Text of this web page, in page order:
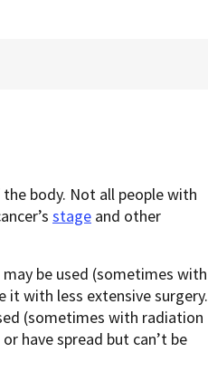
body. Not all people with
stage and other
be used (sometimes with
with less extensive surgery.
(sometimes with radiation
have spread but can’t be